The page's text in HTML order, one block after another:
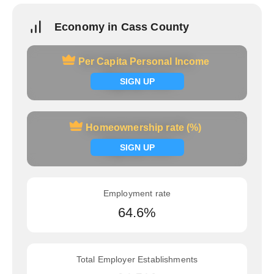
Economy in Cass County
Per Capita Personal Income
SIGN UP
Per Capita Personal Income
Signup now
Homeownership rate (%)
SIGN UP
Homeownership rate (%)
Signup now
Employment rate
64.6%
Total Employer Establishments